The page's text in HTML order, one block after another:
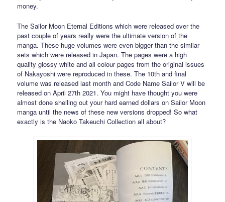
money.
The Sailor Moon Eternal Editions which were released over the
past couple of years really were the ultimate version of the
manga. These huge volumes were even bigger than the similar
sets which were released in Japan. The pages were a high
quality glossy white and all colour pages from the original issues
of Nakayoshi were reproduced in these. The 10th and final
volume was released last month and Code Name Sailor V will be
released on April 27th 2021. You might have thought you were
almost done shelling out your hard earned dollars on Sailor Moon
manga until the news of these new versions dropped! So what
exactly is the Naoko Takeuchi Collection all about?